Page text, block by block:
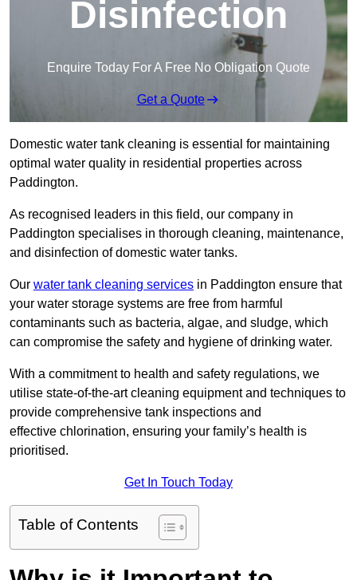
Disinfection
Enquire Today For A Free No Obligation Quote
Get a Quote
Domestic water tank cleaning is essential for maintaining
optimal water quality in residential properties across
Paddington.
As recognised leaders in this field, our company in
Paddington specialises in thorough cleaning, maintenance,
and disinfection of domestic water tanks.
Our water tank cleaning services in Paddington ensure that
your water storage systems are free from harmful
contaminants such as bacteria, algae, and sludge, which
can compromise the safety and hygiene of drinking water.
With a commitment to health and safety regulations, we
utilise state-of-the-art cleaning equipment and techniques to
provide comprehensive tank inspections and
effective chlorination, ensuring your family’s health is
prioritised.
Get In Touch Today
Table of Contents